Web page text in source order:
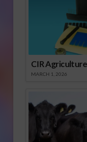
CIR
MARCH 1, 2026